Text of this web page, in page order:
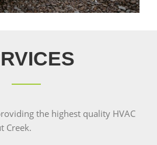
the highest quality HVAC
Creek.